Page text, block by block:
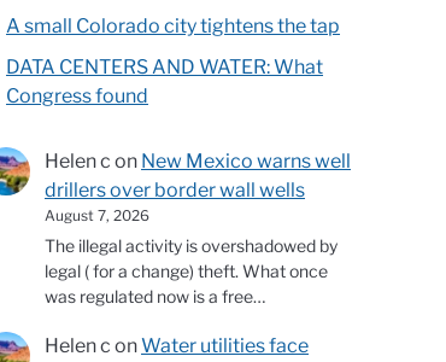
A small Colorado city tightens the tap
DATA CENTERS AND WATER: What
Congress found
Helen c on New Mexico warns well
drillers over border wall wells
August 7, 2026
The illegal activity is overshadowed by
legal ( for a change) theft. What once
was regulated now is a free…
Helen c onWater utilities face